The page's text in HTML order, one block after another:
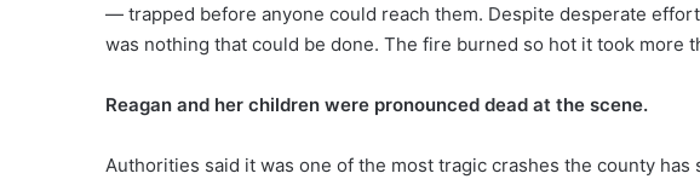
— trapped before anyone could reach them. Despite desperate
was nothing that could be done. The fire burned so hot it took more
Reagan and her children were pronounced dead at the scene.
Authorities said it was one of the most tragic crashes the county